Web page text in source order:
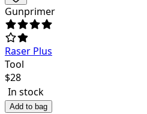
Gunprimer
Raser Plus
Tool
$28
In stock
Add to bag